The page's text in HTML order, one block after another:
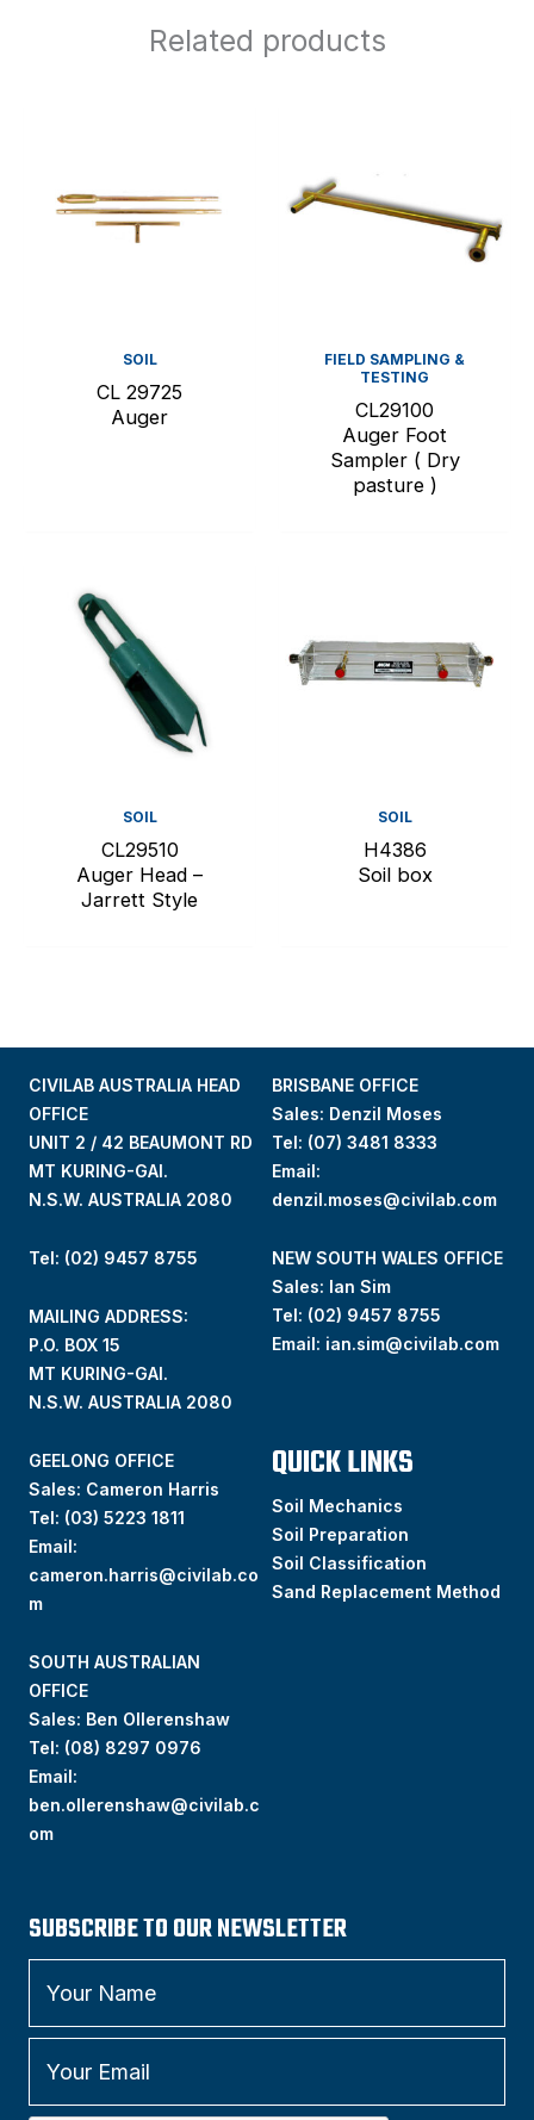
Related products
SOIL
CL 29725
Auger
FIELD SAMPLING &
TESTING
CL29100
Auger Foot
Sampler ( Dry
pasture )
SOIL
CL29510
Auger Head –
Jarrett Style
SOIL
H4386
Soil box
CIVILAB AUSTRALIA HEAD
OFFICE
UNIT 2 / 42 BEAUMONT RD
MT KURING-GAI.
N.S.W. AUSTRALIA 2080
Tel: (02) 9457 8755
MAILING ADDRESS:
P.O. BOX 15
MT KURING-GAI.
N.S.W. AUSTRALIA 2080
BRISBANE OFFICE
Sales: Denzil Moses
Tel: (07) 3481 8333
Email:
denzil.moses@civilab.com
NEW SOUTH WALES OFFICE
Sales: Ian Sim
Tel: (02) 9457 8755
Email: ian.sim@civilab.com
GEELONG OFFICE
Sales: Cameron Harris
Tel: (03) 5223 1811
Email:
cameron.harris@civilab.co
m
SOUTH AUSTRALIAN
OFFICE
Sales: Ben Ollerenshaw
Tel: (08) 8297 0976
Email:
ben.ollerenshaw@civilab.c
om
QUICK LINKS
Soil Mechanics
Soil Preparation
Soil Classification
Sand Replacement Method
SUBSCRIBE TO OUR NEWSLETTER